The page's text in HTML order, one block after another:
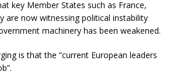
key Member States such as France,
are now witnessing political instability
machinery has been weakened.
is that the “current European leaders